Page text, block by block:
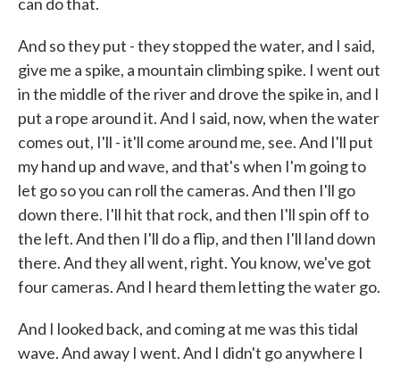
And so they put - they stopped the water, and I said,
give me a spike, a mountain climbing spike. I went out
in the middle of the river and drove the spike in, and I
put a rope around it. And I said, now, when the water
comes out, I'll - it'll come around me, see. And I'll put
my hand up and wave, and that's when I'm going to
let go so you can roll the cameras. And then I'll go
down there. I'll hit that rock, and then I'll spin off to
the left. And then I'll do a flip, and then I'll land down
there. And they all went, right. You know, we've got
four cameras. And I heard them letting the water go.
And I looked back, and coming at me was this tidal
wave. And away I went. And I didn't go anywhere I